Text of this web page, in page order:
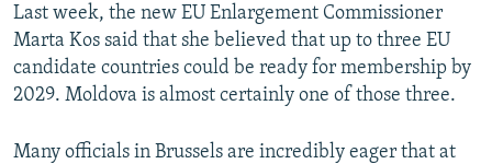
Last week, the new EU Enlargement Commissioner
Marta Kos said that she believed that up to three EU
candidate countries could be ready for membership by
2029. Moldova is almost certainly one of those three.
Many officials in Brussels are incredibly eager that at